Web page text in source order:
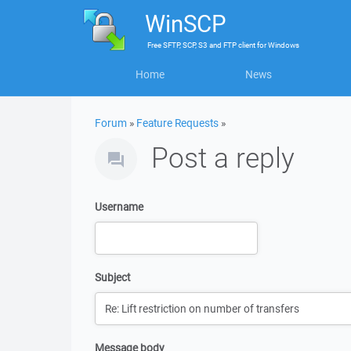
WinSCP
FreeSFTP, SCP, S3 and FTP clientforWindows
Home News
Forum » Feature Requests »
Post a reply
Username
Subject
Message body